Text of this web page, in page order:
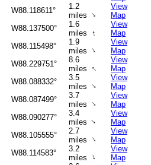
W88.118611°
1.2
miles ↑
View
Map
W88.137500°
1.6
miles ↑
View
Map
W88.115498°
1.9
miles ↑
View
Map
W88.229751°
8.6
miles ↑
View
Map
W88.088332°
3.5
miles ↑
View
Map
W88.087499°
3.7
miles ↑
View
Map
W88.090277°
3.4
miles↑
View
Map
W88.105555°
2.7
miles ↑
View
Map
W88.114583°
3.2
miles ↑
View
Map